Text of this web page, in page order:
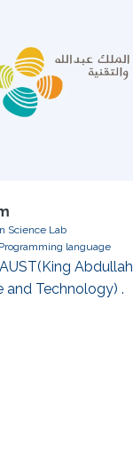
Science Lab
Programming language
Abdullah
and Technology) .